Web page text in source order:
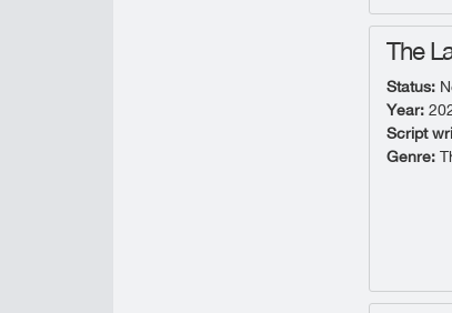
The
Status:
Year:
Script
Genre: